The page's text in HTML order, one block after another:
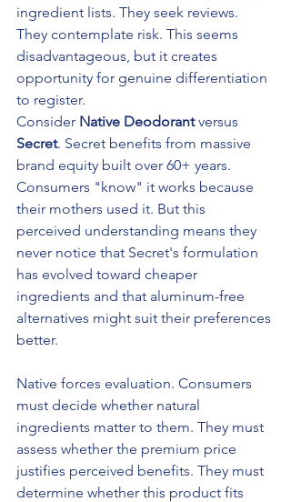
ingredient lists. They seek reviews.
They contemplate risk. This seems
disadvantageous, but it creates
opportunity for genuine differentiation
to register.
Consider Native Deodorant versus
Secret. Secret benefits from massive
brand equity built over 60+ years.
Consumers "know" it works because
their mothers used it. But this
perceived understanding means they
never notice that Secret's formulation
has evolved toward cheaper
ingredients and that aluminum-free
alternatives might suit their preferences
better.
Native forces evaluation. Consumers
must decide whether natural
ingredients matter to them. They must
assess whether the premium price
justifies perceived benefits. They must
determine whether this product fits